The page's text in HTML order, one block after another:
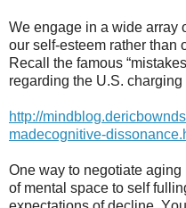
We engage in a wide array
our self-esteem rather than
Recall the famous
regarding the U.S. charging
http://
madecognitive-
One way to negotiate
of mental space to self